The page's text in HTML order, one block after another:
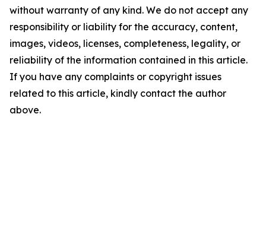
without warranty of any kind. We do not accept any
responsibility or liability for the accuracy, content,
images, videos, licenses, completeness, legality, or
reliability of the information contained in this article.
If you have any complaints or copyright issues
related to this article, kindly contact the author
above.